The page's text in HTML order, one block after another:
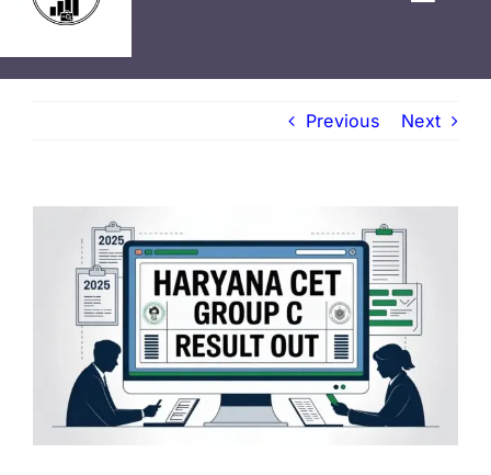
FRESHERS JOB
LATEST NEWS
BLOGS
Previous Next